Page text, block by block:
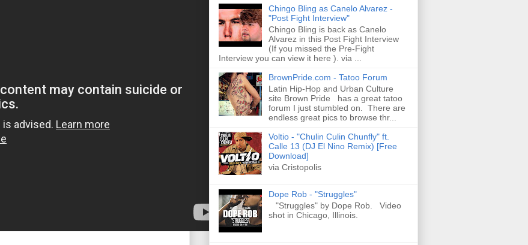
Chingo Bling as Canelo Alvarez -
"Post Fight Interview"
Chingo Bling is back as Canelo
Alvarez in this Post Fight Interview
(If you missed the Pre-Fight
Interview you can view it here ). via ...
BrownPride.com - Tatoo Forum
Latin Hip-Hop and Urban Culture
site Brown Pride has a great tatoo
forum I just stumbled on. There are
endless great pics to browse thr...
Voltio - "Chulin Culin Chunfly" ft.
Calle 13 (DJ El Nino Remix) [Free
Download]
via Cristopolis
Dope Rob - "Struggles"
"Struggles" by Dope Rob. Video
shot in Chicago, Illinois.